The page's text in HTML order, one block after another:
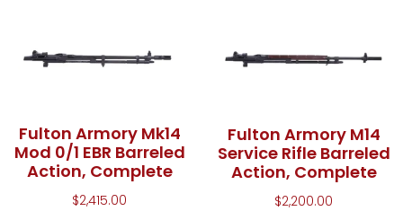
Fulton Armory Mk14
Mod 0/1 EBR Barreled
Action, Complete
$2,415.00
Fulton Armory M14
Service Rifle Barreled
Action, Complete
$2,200.00